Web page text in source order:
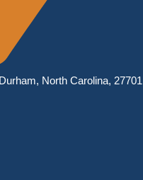
North Carolina, 27701